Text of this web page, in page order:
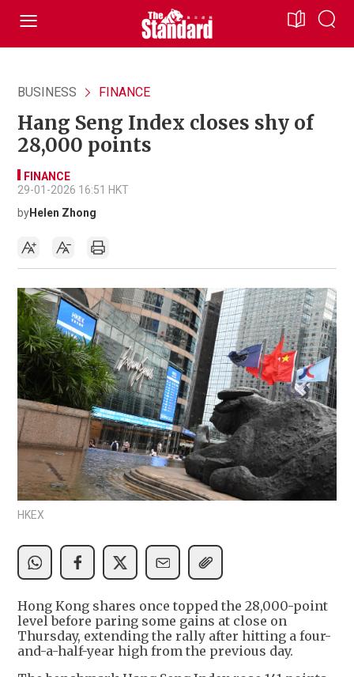
BUSINESS FINANCE
Hang Seng Index closes shy of
28,000 points
FINANCE
29-01-2026 16:51 HKT
byHelen Zhong
HKEX
Hong Kong shares once topped the 28,000-point
level before paring some gains at close on
Thursday, extending the rally after hitting a four-
and-a-half-year high from the previous day.